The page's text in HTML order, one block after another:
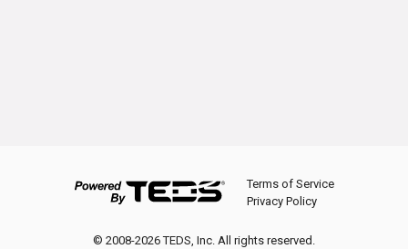
Terms of Service
Privacy Policy
© 2008-2026 TEDS, Inc. All rights reserved.